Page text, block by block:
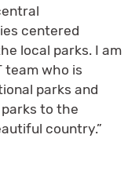
centered
local parks. I am
team who is
parks and
to the
country.”